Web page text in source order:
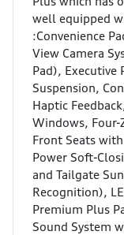
well equipped
:Convenience
View Camera
Pad), Executive
Suspension,
Haptic
Windows,
Front Seats
Power Soft-
and Tailgate
Recognition),
Premium Plus
Sound System